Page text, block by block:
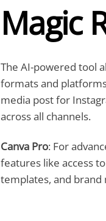
Magic
The AI-powered tool
formats and
media post for
across all channels.
Canva Pro: For
features like access
templates, and